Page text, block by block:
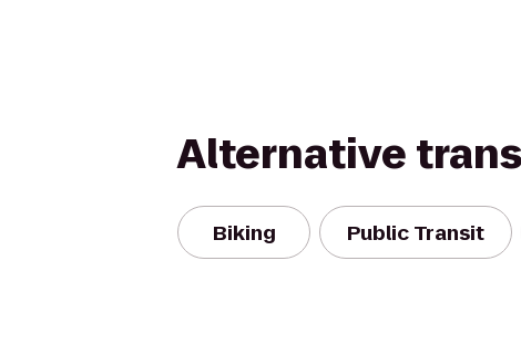
Alternative
Biking Public Transit